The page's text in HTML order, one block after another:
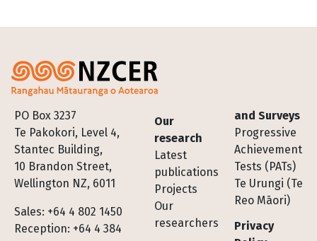
PO Box 3237
Te Pakokori, Level 4,
Stantec Building,
10 Brandon Street,
Wellington NZ, 6011
Sales: +64 4 802 1450
Reception: +64 4 384
Footer
Our
research
Latest
publications
Projects
Our
researchers
and Surveys
Progressive
Achievement
Tests (PATs)
Te Urungi (Te
Reo Māori)
Privacy